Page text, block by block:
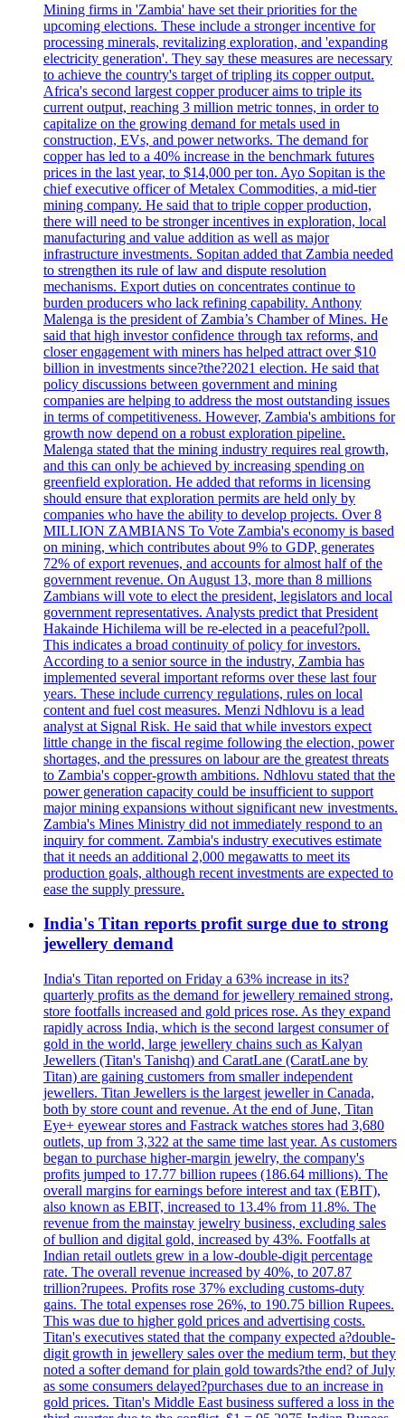
Mining firms in 'Zambia' have set their priorities for the
upcoming elections. These include a stronger incentive for
processing minerals, revitalizing exploration, and 'expanding
electricity generation'. They say these measures are necessary
to achieve the country's target of tripling its copper output.
Africa's second largest copper producer aims to triple its
current output, reaching 3 million metric tonnes, in order to
capitalize on the growing demand for metals used in
construction, EVs, and power networks. The demand for
copper has led to a 40% increase in the benchmark futures
prices in the last year, to $14,000 per ton. Ayo Sopitan is the
chief executive officer of Metalex Commodities, a mid-tier
mining company. He said that to triple copper production,
there will need to be stronger incentives in exploration, local
manufacturing and value addition as well as major
infrastructure investments. Sopitan added that Zambia needed
to strengthen its rule of law and dispute resolution
mechanisms. Export duties on concentrates continue to
burden producers who lack refining capability. Anthony
Malenga is the president of Zambia’s Chamber of Mines. He
said that high investor confidence through tax reforms, and
closer engagement with miners has helped attract over $10
billion in investments since?the?2021 election. He said that
policy discussions between government and mining
companies are helping to address the most outstanding issues
in terms of competitiveness. However, Zambia's ambitions for
growth now depend on a robust exploration pipeline.
Malenga stated that the mining industry requires real growth,
and this can only be achieved by increasing spending on
greenfield exploration. He added that reforms in licensing
should ensure that exploration permits are held only by
companies who have the ability to develop projects. Over 8
MILLION ZAMBIANS To Vote Zambia's economy is based
on mining, which contributes about 9% to GDP, generates
72% of export revenues, and accounts for almost half of the
government revenue. On August 13, more than 8 millions
Zambians will vote to elect the president, legislators and local
government representatives. Analysts predict that President
Hakainde Hichilema will be re-elected in a peaceful?poll.
This indicates a broad continuity of policy for investors.
According to a senior source in the industry, Zambia has
implemented several important reforms over these last four
years. These include currency regulations, rules on local
content and fuel cost measures. Menzi Ndhlovu is a lead
analyst at Signal Risk. He said that while investors expect
little change in the fiscal regime following the election, power
shortages, and the pressures on labour are the greatest threats
to Zambia's copper-growth ambitions. Ndhlovu stated that the
power generation capacity could be insufficient to support
major mining expansions without significant new investments.
Zambia's Mines Ministry did not immediately respond to an
inquiry for comment. Zambia's industry executives estimate
that it needs an additional 2,000 megawatts to meet its
production goals, although recent investments are expected to
ease the supply pressure.
India's Titan reports profit surge due to strong
jewellery demand
India's Titan reported on Friday a 63% increase in its?
quarterly profits as the demand for jewellery remained strong,
store footfalls increased and gold prices rose. As they expand
rapidly across India, which is the second largest consumer of
gold in the world, large jewellery chains such as Kalyan
Jewellers (Titan's Tanishq) and CaratLane (CaratLane by
Titan) are gaining customers from smaller independent
jewellers. Titan Jewellers is the largest jeweller in Canada,
both by store count and revenue. At the end of June, Titan
Eye+ eyewear stores and Fastrack watches stores had 3,680
outlets, up from 3,322 at the same time last year. As customers
began to purchase higher-margin jewelry, the company's
profits jumped to 17.77 billion rupees (186.64 millions). The
overall margins for earnings before interest and tax (EBIT),
also known as EBIT, increased to 13.4% from 11.8%. The
revenue from the mainstay jewelry business, excluding sales
of bullion and digital gold, increased by 43%. Footfalls at
Indian retail outlets grew in a low-double-digit percentage
rate. The overall revenue increased by 40%, to 207.87
trillion?rupees. Profits rose 37% excluding customs-duty
gains. The total expenses rose 26%, to 190.75 billion Rupees.
This was due to higher gold prices and advertising costs.
Titan's executives stated that the company expected a?double-
digit growth in jewellery sales over the medium term, but they
noted a softer demand for plain gold towards?the end? of July
as some consumers delayed?purchases due to an increase in
gold prices. Titan's Middle East business suffered a loss in the